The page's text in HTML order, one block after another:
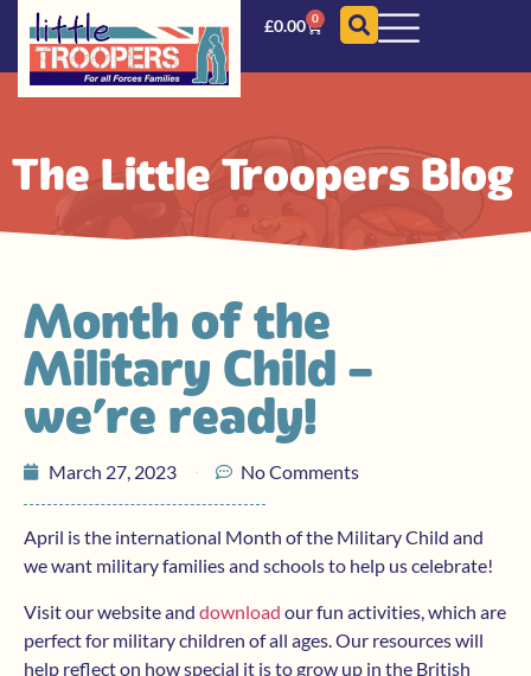
£0.00 0
The Little Troopers Blog
Month of the
Military Child –
we’re ready!
March 27, 2023 No Comments
April is the international Month of the Military Child and
we want military families and schools to help us celebrate!
Visit our website and download our fun activities, which are
perfect for military children of all ages. Our resources will
help reflect on how special it is to grow up in the British